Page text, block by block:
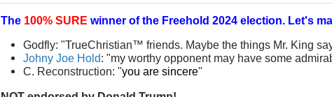
The 100% SURE winner of the Freehold 2024 election. Let's
Godfly: "TrueChristian™ friends. Maybe the things Mr. King
Johny Joe Hold: "my worthy opponent may have some
C. Reconstruction: "you are sincere"